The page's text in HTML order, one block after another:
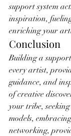
support system
inspiration,
enriching your
Conclusion
Building a
every artist,
guidance, and
of creative
your tribe,
models,
networking,